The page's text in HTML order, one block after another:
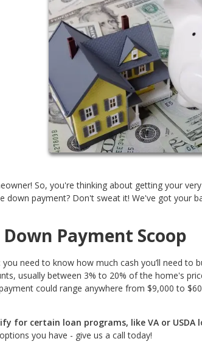
So, you're thinking about getting your
down payment? Don't sweat it! We've got your
Payment Scoop
need to know how much cash you’ll need
usually between 3% to 20% of the home's
could range anywhere from $9,000 to
for certain loan programs, like VA or
you have - give us a call today!